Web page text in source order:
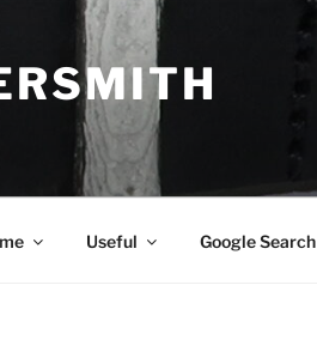
Useful Google Search